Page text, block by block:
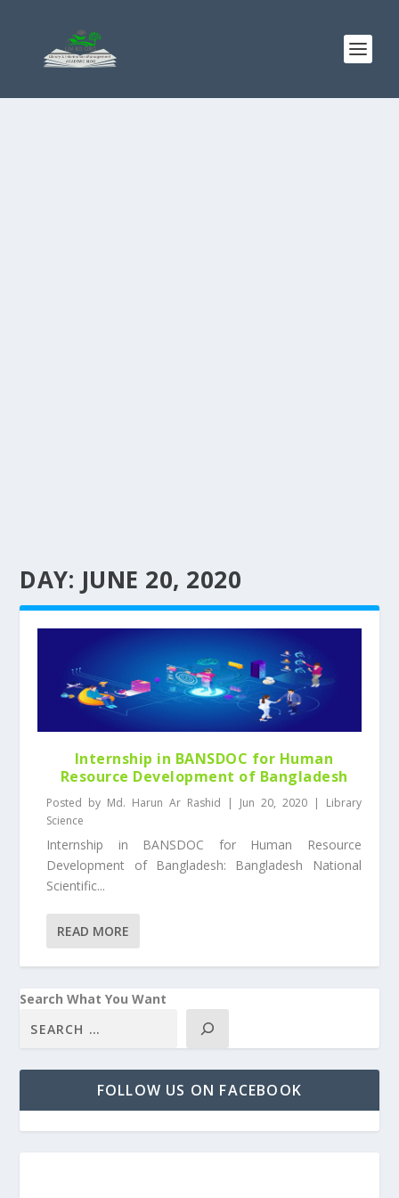
DAY: JUNE 20, 2020
Internship in BANSDOC for Human
Resource Development of Bangladesh
Posted by Md. Harun Ar Rashid | Jun 20, 2020| Library
Science
Internship in BANSDOC for Human Resource
Development of Bangladesh: Bangladesh National
Scientific...
READ MORE
Search What You Want
FOLLOW US ON FACEBOOK